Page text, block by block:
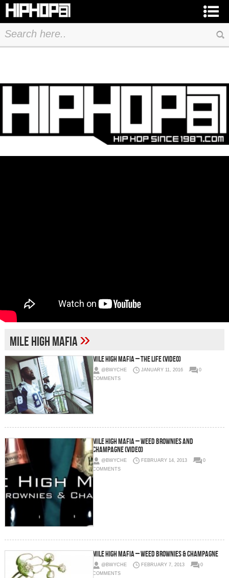
MIle High Mafia»
Mile High Mafia – The Life (Video)
@BWYCHE JANUARY 11, 2016
0
COMMENTS
Mile High Mafia – Weed Brownies and
Champagne (Video)
@BWYCHE FEBRUARY 14, 2013
0
COMMENTS
Mile High Mafia – Weed Brownies & Champagne
@BWYCHE FEBRUARY 7, 2013
0
COMMENTS